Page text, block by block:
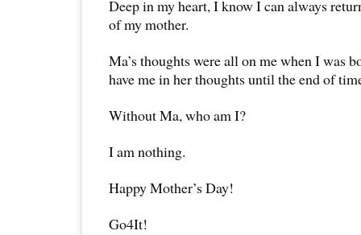
Deep in my heart, I know I can always
of my mother.
Ma’s thoughts were all on me when I was
have me in her thoughts until the end of
Without Ma, who am I?
I am nothing.
Happy Mother’s Day!
Go4It!